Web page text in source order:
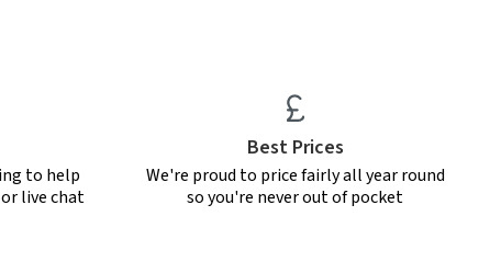
to help
live chat
Best Prices
We're proud to price fairly all year round
so you're never out of pocket